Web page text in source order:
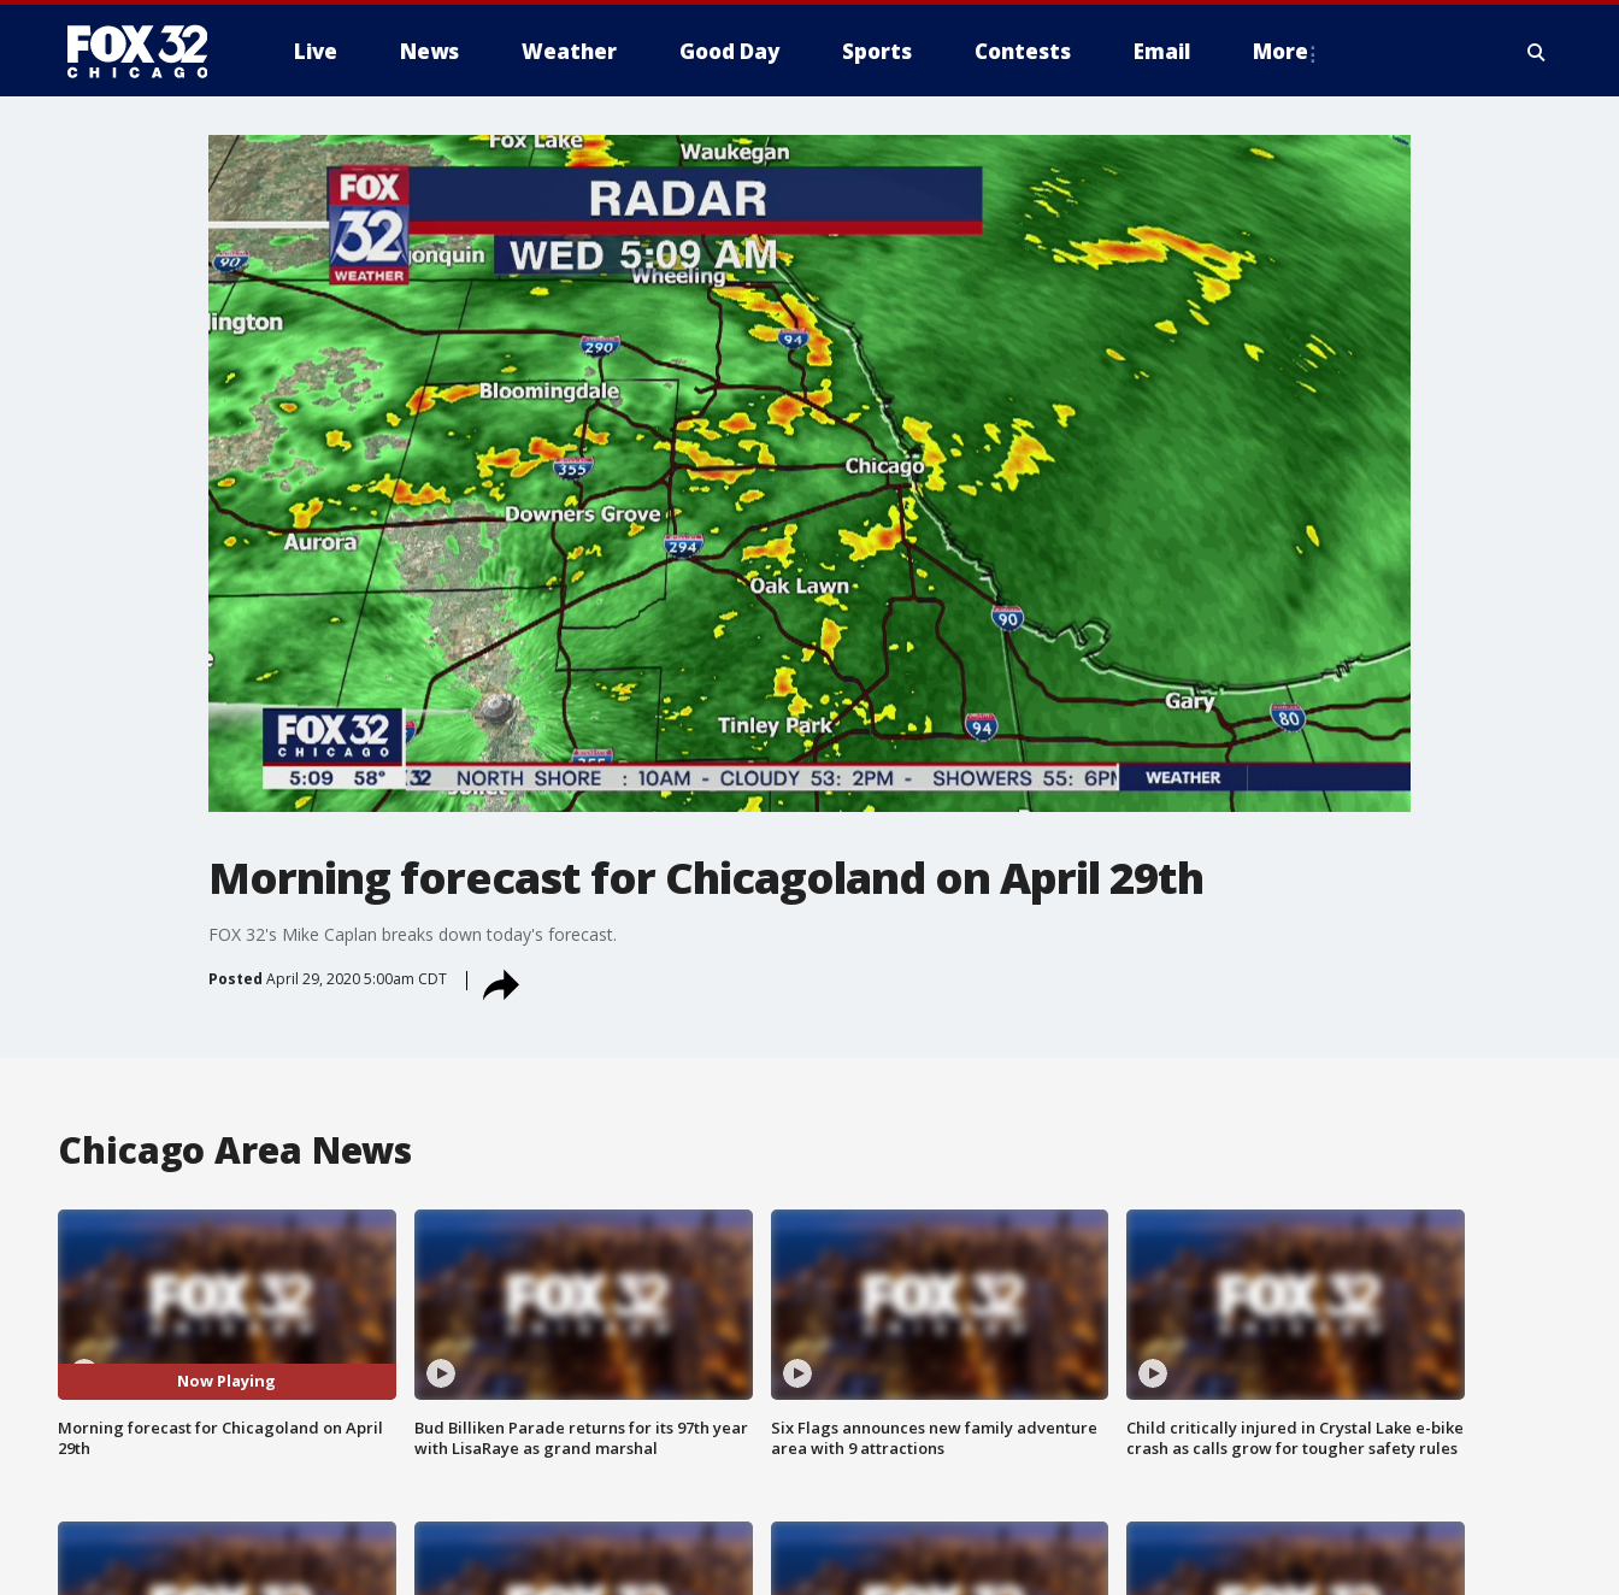
Live News Weather Good Day Sports Contests Email More
Morning forecast for Chicagoland on April 29th
FOX 32's Mike Caplan breaks down today's forecast.
Posted April 29, 2020 5:00am CDT
Chicago Area News
Now Playing
Morning forecast for Chicagoland on April
29th
Bud Billiken Parade returns for its 97th year
with LisaRaye as grand marshal
Six Flags announces new family adventure
area with 9 attractions
Child critically injured in Crystal Lake e-bike
crash as calls grow for tougher safety rules